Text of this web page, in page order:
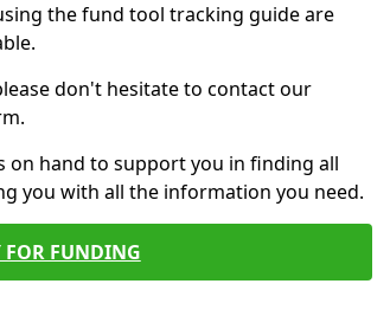
the fund tool tracking guide are
don't hesitate to contact our
on hand to support you in finding all
you with all the information you need.
FOR FUNDING